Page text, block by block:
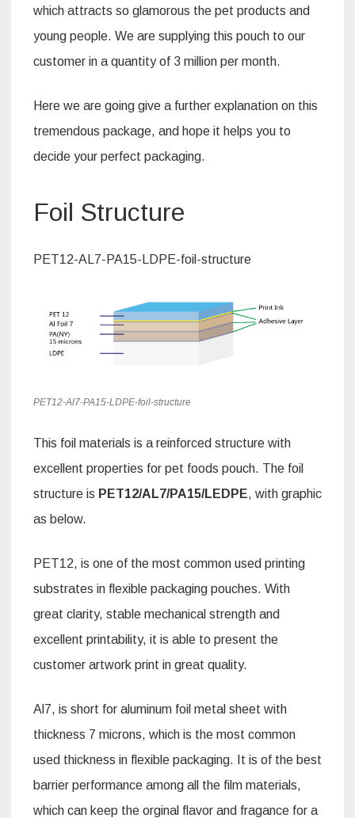
which attracts so glamorous the pet products and
young people. We are supplying this pouch to our
customer in a quantity of 3 million per month.
Here we are going give a further explanation on this
tremendous package, and hope it helps you to
decide your perfect packaging.
Foil Structure
PET12-AL7-PA15-LDPE-foil-structure
PET12-Al7-PA15-LDPE-foil-structure
This foil materials is a reinforced structure with
excellent properties for pet foods pouch. The foil
structure is PET12/AL7/PA15/LEDPE, with graphic
as below.
PET12, is one of the most common used printing
substrates in flexible packaging pouches. With
great clarity, stable mechanical strength and
excellent printability, it is able to present the
customer artwork print in great quality.
Al7, is short for aluminum foil metal sheet with
thickness 7 microns, which is the most common
used thickness in flexible packaging. It is of the best
barrier performance among all the film materials,
which can keep the orginal flavor and fragance for a